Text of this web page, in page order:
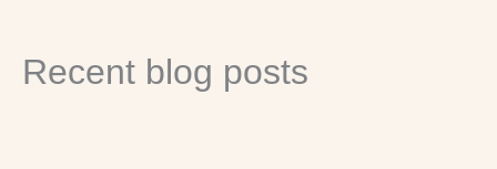
Recent blog posts